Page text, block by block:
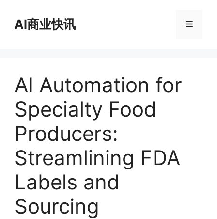
AI商业快讯 菜
AI Automation for
Specialty Food
Producers:
Streamlining FDA
Labels and
Sourcing